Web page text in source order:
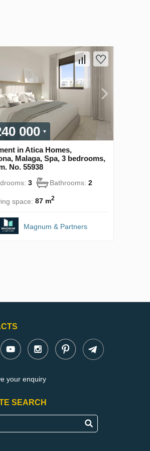
000
in Atica Homes,
Malaga, Spa, 3 bedrooms,
No. 55938
3 Bathrooms: 2
space: 87 m2
Magnum & Partners
your enquiry
SEARCH